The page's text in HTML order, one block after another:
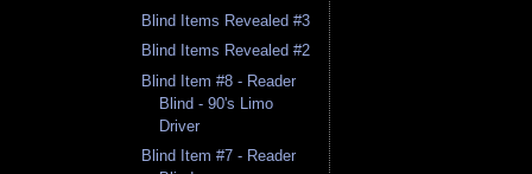
Blind Items Revealed #3
Blind Items Revealed #2
Blind Item #8 - Reader
Blind - 90's Limo
Driver
Blind Item #7 - Reader